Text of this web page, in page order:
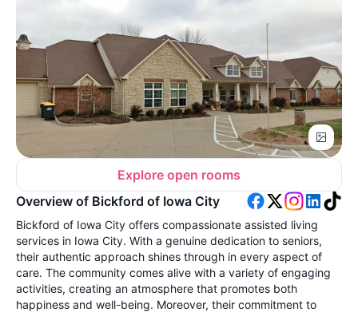
Explore open rooms
Overview of Bickford of Iowa City
Bickford of Iowa City offers compassionate assisted living
services in Iowa City. With a genuine dedication to seniors,
their authentic approach shines through in every aspect of
care. The community comes alive with a variety of engaging
activities, creating an atmosphere that promotes both
happiness and well-being. Moreover, their commitment to